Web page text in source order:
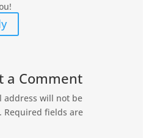
a Comment
address will not be
Required fields are